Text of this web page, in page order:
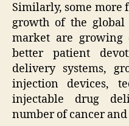
Similarly, some more
growth of the
market are growing
better patient
delivery systems,
injection devices,
injectable drug
number of cancer and